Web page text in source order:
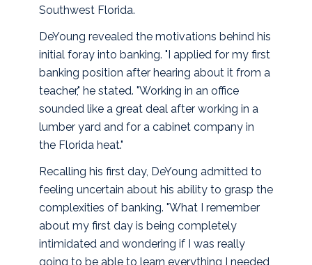
Southwest Florida.
DeYoung revealed the motivations behind his
initial foray into banking. "I applied for my first
banking position after hearing about it from a
teacher," he stated. "Working in an office
sounded like a great deal after working in a
lumber yard and for a cabinet company in
the Florida heat."
Recalling his first day, DeYoung admitted to
feeling uncertain about his ability to grasp the
complexities of banking. "What I remember
about my first day is being completely
intimidated and wondering if I was really
going to be able to learn everything I needed